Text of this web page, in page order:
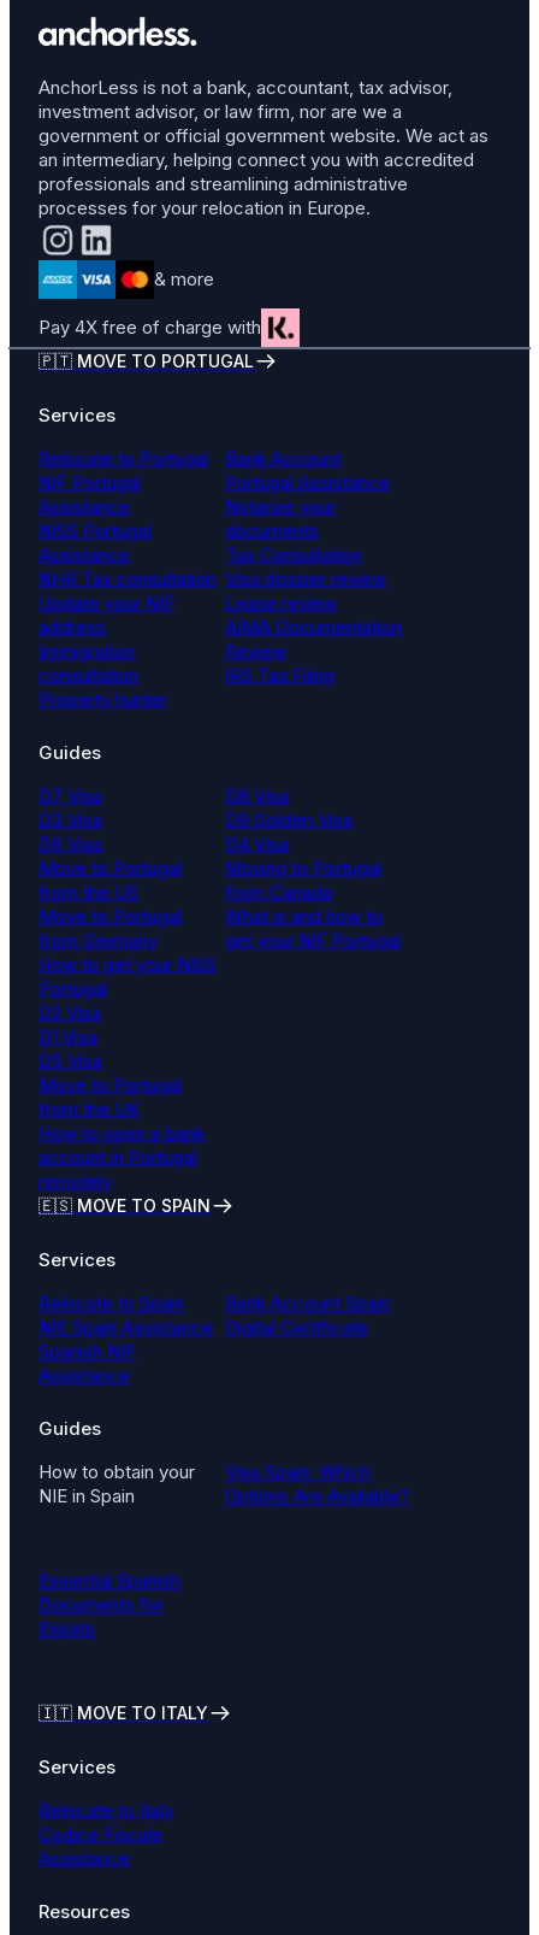
AnchorLess is not a bank, accountant, tax advisor,
investment advisor, or law firm, nor are we a
government or official government website. We act as
an intermediary, helping connect you with accredited
professionals and streamlining administrative
processes for your relocation in Europe.
& more
Pay 4X free of charge with
🇵🇹 MOVE TO PORTUGAL
Services
Relocate to Portugal
NIF Portugal
Assistance
NISS Portugal
Assistance
NHR Tax consultation
Update your NIF
address
Immigration
consultation
Property hunter
Bank Account
Portugal Assistance
Notarize your
documents
Tax Consultation
Visa dossier review
Lease review
AIMA Documentation
Review
IRS Tax Filing
Guides
D7 Visa
D3 Visa
D6 Visa
Move to Portugal
from the US
Move to Portugal
from Germany
How to get your NISS
Portugal
D8 Visa
D9 Golden Visa
D4 Visa
Moving to Portugal
from Canada
What is and how to
get your NIF Portugal
D2 Visa
D1 Visa
D5 Visa
Move to Portugal
from the UK
How to open a bank
account in Portugal
remotely
🇪🇸 MOVE TO SPAIN
Services
Relocate to Spain
NIE Spain Assistance
Spanish NIF
Assistance
Bank Account Spain
Digital Certificate
Guides
How to obtain your
NIE in Spain
Visa Spain: Which
Options Are Available?
Essential Spanish
Documents for
Expats
🇮🇹 MOVE TO ITALY
Services
Relocate to Italy
Codice Fiscale
Assistance
Resources